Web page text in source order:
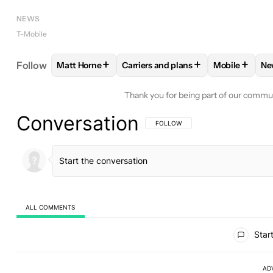
NEWS
T-Mobile
Follow FOLLOWFOLLOW "MATT HORNE" TO RECEIVE
Matt Horne+ FOLLOWFOLLOW "CARRIERS
Carriers and plans+ FOLLOW
Mobile+
Thank you for being part of our
Conversation FOLLOW THIS CONVERSATION TO BE
FOLLOW
ALL COMMENTS